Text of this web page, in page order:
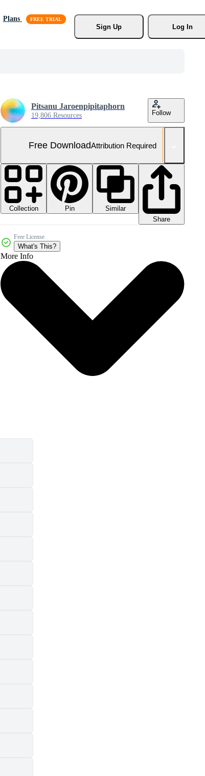
Plans
Sign Up
Log In
Pitsanu Jaroenpipitaphorn
19,806 Resources Follow
Free DownloadAttribution Required
Collection Pin
Similar
Share
Free License
What's This?
More Info